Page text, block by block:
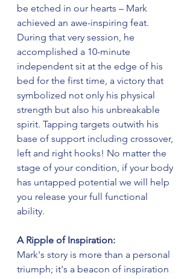
be etched in our hearts – Mark
achieved an awe-inspiring feat.
During that very session, he
accomplished a 10-minute
independent sit at the edge of his
bed for the first time, a victory that
symbolized not only his physical
strength but also his unbreakable
spirit. Tapping targets outwith his
base of support including crossover,
left and right hooks! No matter the
stage of your condition, if your body
has untapped potential we will help
you release your full functional
ability.
A Ripple of Inspiration:
Mark's story is more than a personal
triumph; it's a beacon of inspiration